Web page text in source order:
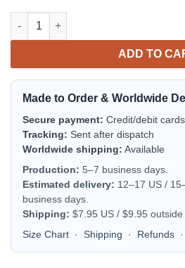
Pray For Palestine Sweater A27
ADD TO
Made to Order & Worldwide
Secure payment: Credit/debit
Tracking: Sent after dispatch
Worldwide shipping: Available
Production: 5–7 business days.
Estimated delivery: 12–17 US /
business days.
Shipping: $7.95 US / $9.95 outside
Size Chart · Shipping · Refunds ·